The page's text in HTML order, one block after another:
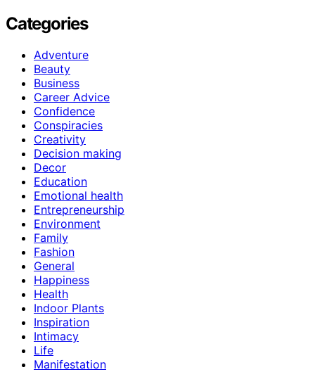
Categories
Adventure
Beauty
Business
Career Advice
Confidence
Conspiracies
Creativity
Decision making
Decor
Education
Emotional health
Entrepreneurship
Environment
Family
Fashion
General
Happiness
Health
Indoor Plants
Inspiration
Intimacy
Life
Manifestation